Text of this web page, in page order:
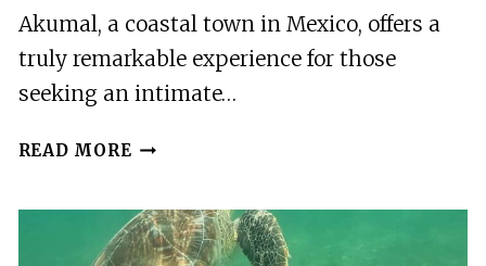
Akumal, a coastal town in Mexico, offers a
truly remarkable experience for those
seeking an intimate…
READ MORE AKUMAL;
PHOTOS
WITH